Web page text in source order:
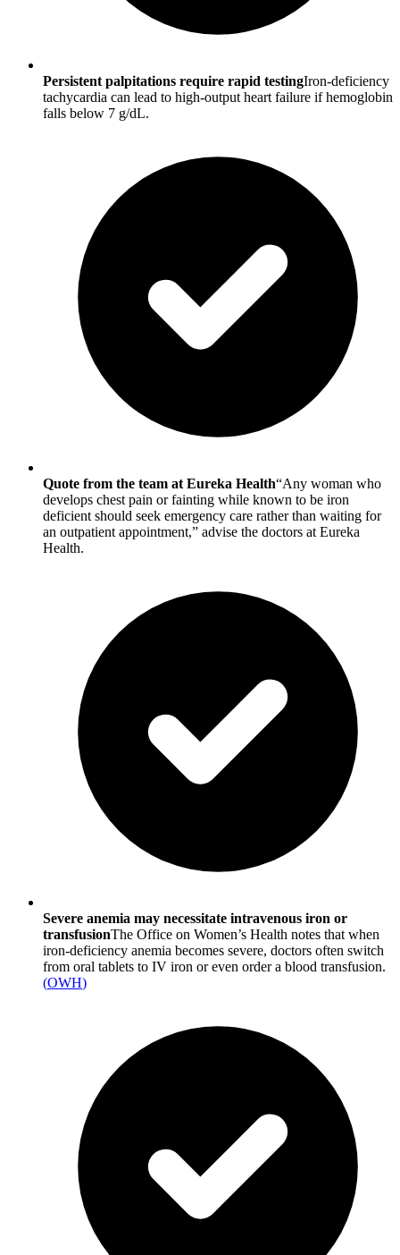
Persistent palpitations require rapid testingIron-deficiency
tachycardia can lead to high-output heart failure if hemoglobin
falls below 7 g/dL.
Quote from the team at Eureka Health“Any woman who
develops chest pain or fainting while known to be iron
deficient should seek emergency care rather than waiting for
an outpatient appointment,” advise the doctors at Eureka
Health.
Severe anemia may necessitate intravenous iron or
transfusionThe Office on Women’s Health notes that when
iron-deficiency anemia becomes severe, doctors often switch
from oral tablets to IV iron or even order a blood transfusion.
(OWH)